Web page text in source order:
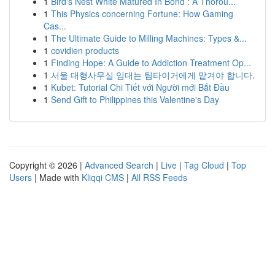
1 This Physics concerning Fortune: How Gaming
Cas...
1 The Ultimate Guide to Milling Machines: Types &...
1 covidien products
1 Finding Hope: A Guide to Addiction Treatment Op...
1 서울 대형사무실 임대는 팀타이거에게 맡겨야 합니다.
1 Kubet: Tutorial Chi Tiết với Người mới Bắt Đầu
1 Send Gift to Philippines this Valentine's Day
Copyright © 2026 | Advanced Search | Live | Tag Cloud | Top
Users | Made with Kliqqi CMS | All RSS Feeds